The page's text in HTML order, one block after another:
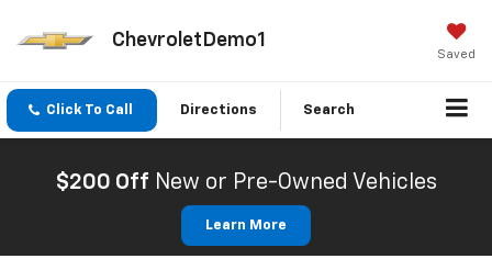
ChevroletDemo1
Saved
Click To Call Directions Search
$200 Off New or Pre-Owned Vehicles
Learn More